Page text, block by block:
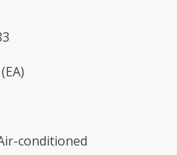
conditioned